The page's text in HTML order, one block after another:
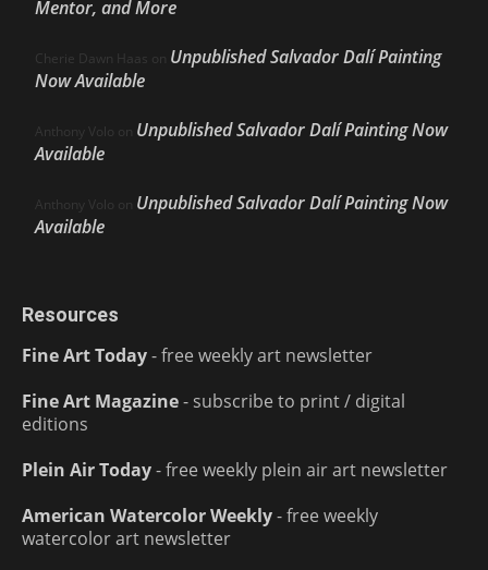
Mentor, and More
Cherie Dawn Haas on Unpublished Salvador Dalí Painting
Now Available
Anthony Volo on Unpublished Salvador Dalí Painting Now
Available
Anthony Volo on Unpublished Salvador Dalí Painting Now
Available
Resources
Fine Art Today- free weekly art newsletter
Fine Art Magazine- subscribe to print / digital
editions
Plein Air Today- free weekly plein air art newsletter
American Watercolor Weekly- free weekly
watercolor art newsletter